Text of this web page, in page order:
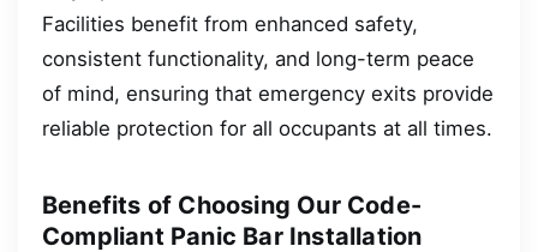
Facilities benefit from enhanced safety,
consistent functionality, and long-term peace
of mind, ensuring that emergency exits provide
reliable protection for all occupants at all times.
Benefits of Choosing Our Code-
Compliant Panic Bar Installation